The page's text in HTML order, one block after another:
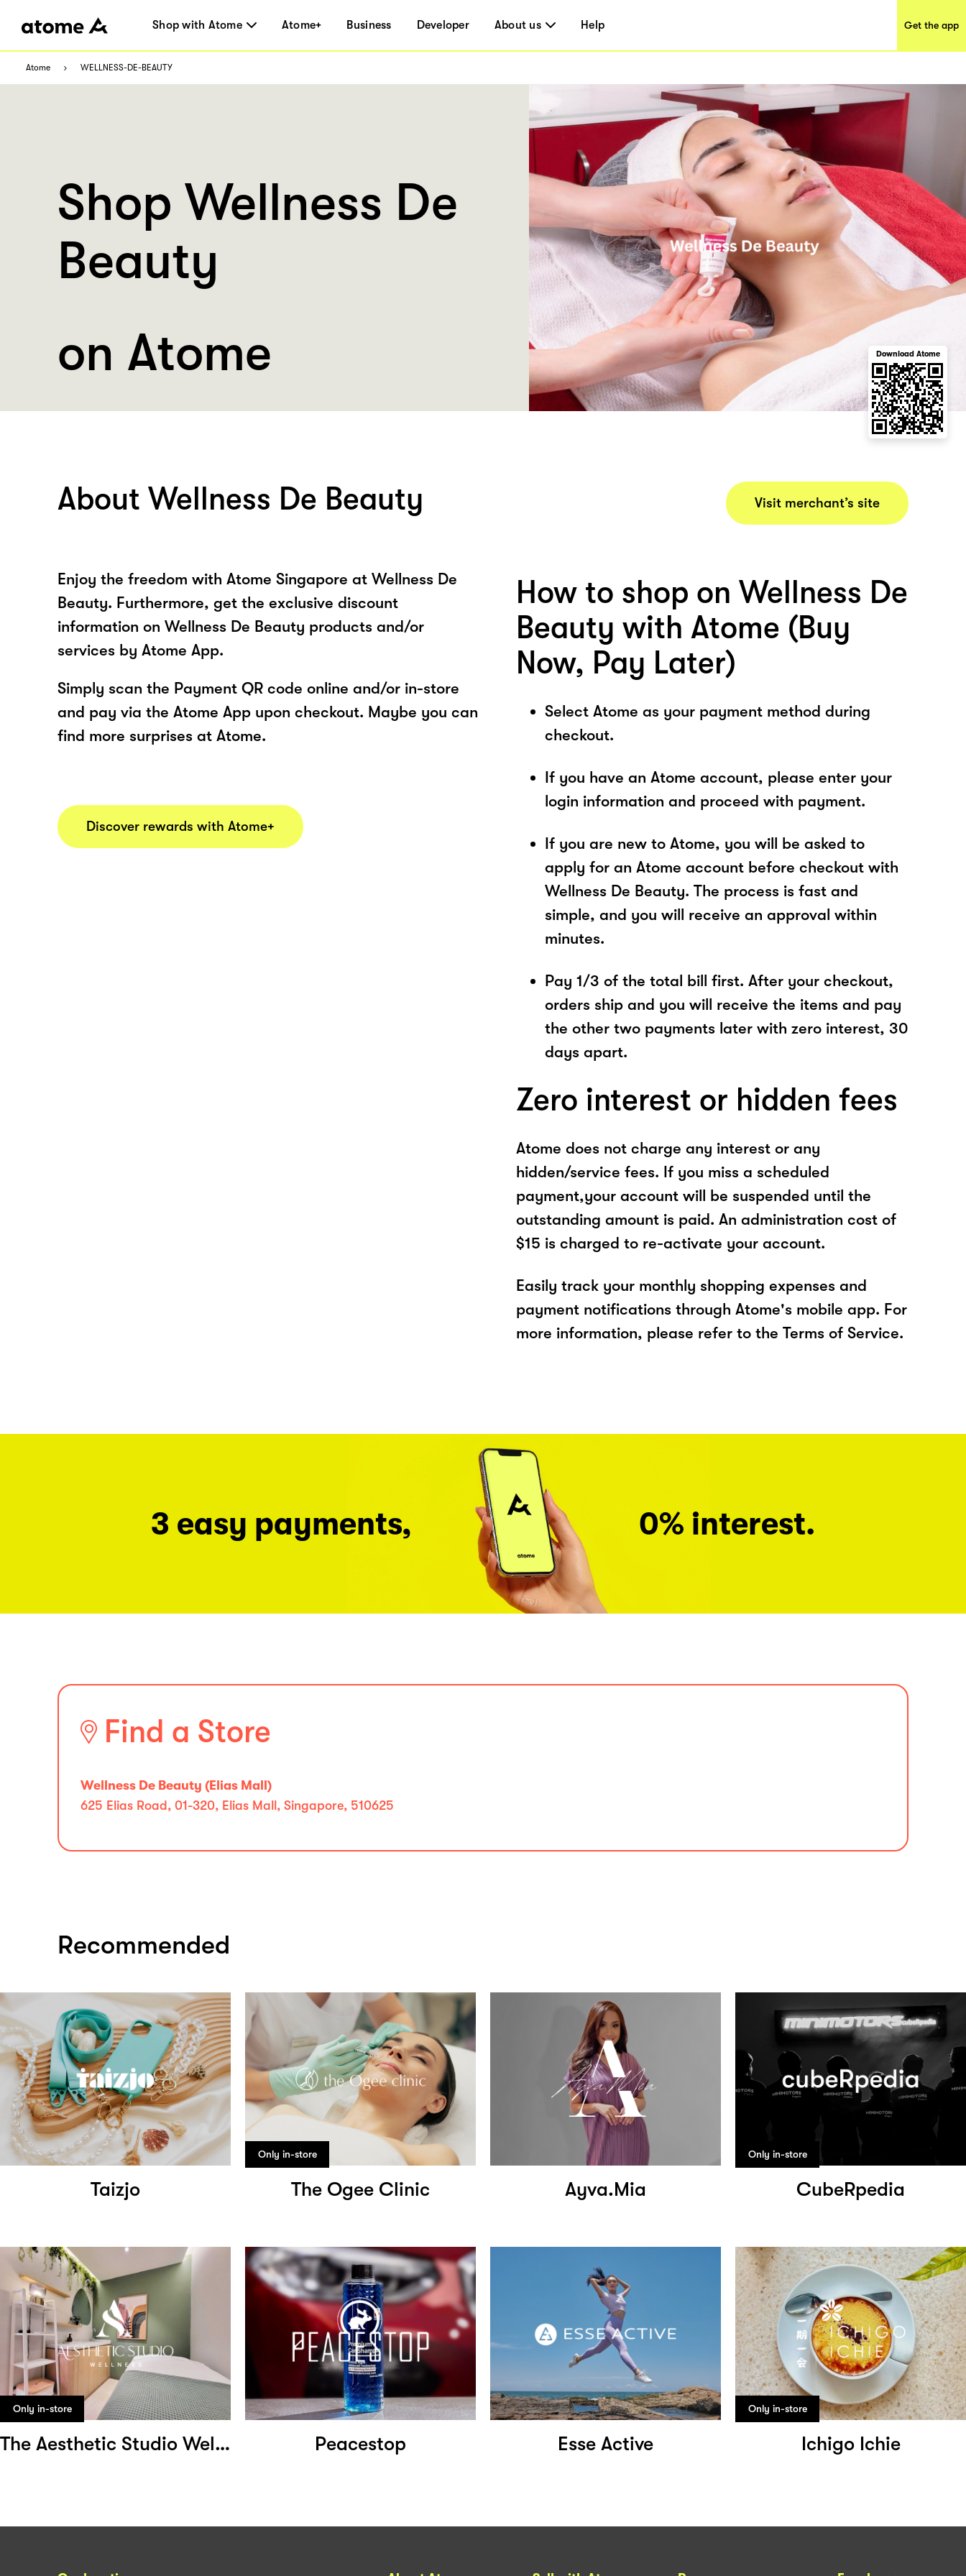
Shop with Atome Atome+ Business Developer About us Help Get the app
Atome WELLNESS-DE-BEAUTY
Shop Wellness De
Beauty
on Atome
Download Atome
About Wellness De Beauty
Enjoy the freedom with Atome Singapore at Wellness De
Beauty. Furthermore, get the exclusive discount
information on Wellness De Beauty products and/or
services by Atome App.
Simply scan the Payment QR code online and/or in-store
and pay via the Atome App upon checkout. Maybe you can
find more surprises at Atome.
Discover rewards with Atome+
Visit merchant’s site
How to shop on Wellness De
Beauty with Atome (Buy
Now, Pay Later)
Select Atome as your payment method during
checkout.
If you have an Atome account, please enter your
login information and proceed with payment.
If you are new to Atome, you will be asked to
apply for an Atome account before checkout with
Wellness De Beauty. The process is fast and
simple, and you will receive an approval within
minutes.
Pay 1/3 of the total bill first. After your checkout,
orders ship and you will receive the items and pay
the other two payments later with zero interest, 30
days apart.
Zero interest or hidden fees
Atome does not charge any interest or any
hidden/service fees. If you miss a scheduled
payment,your account will be suspended until the
outstanding amount is paid. An administration cost of
$15 is charged to re-activate your account.
Easily track your monthly shopping expenses and
payment notifications through Atome's mobile app. For
more information, please refer to the Terms of Service.
3 easy payments, 0% interest.
Find a Store
Wellness De Beauty (Elias Mall)
625 Elias Road, 01-320, Elias Mall, Singapore, 510625
Recommended
Taizjo
Only in-store
The Ogee Clinic Ayva.Mia
Only in-store
CubeRpedia
Only in-store
The Aesthetic Studio Wellness Peacestop Esse Active
Only in-store
Ichigo Ichie